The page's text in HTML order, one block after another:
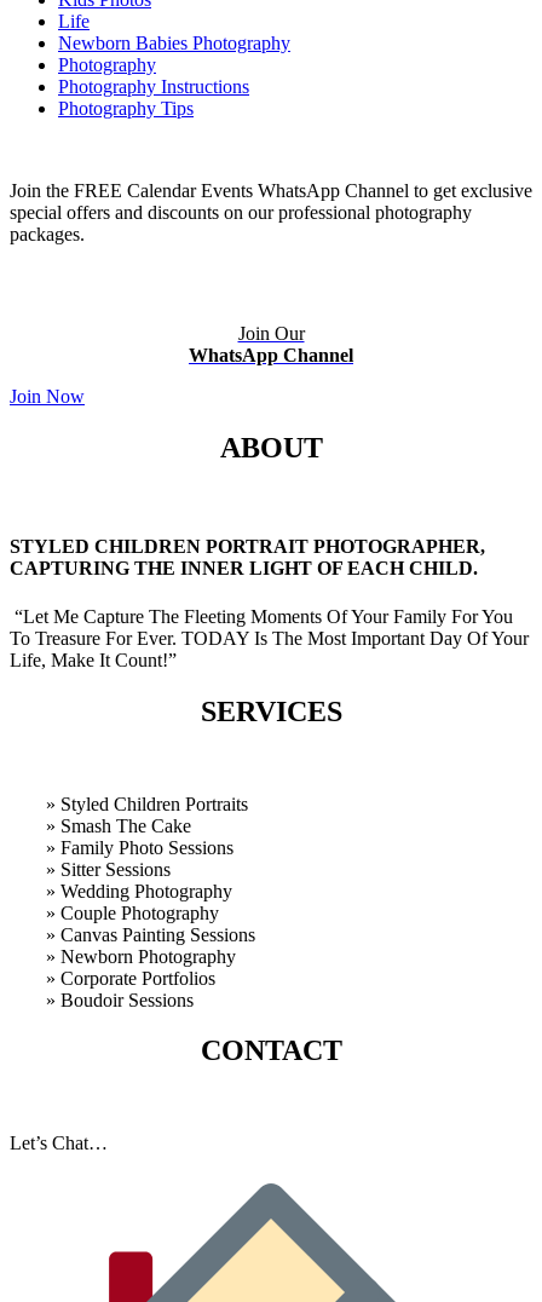
Life
Newborn Babies Photography
Photography
Photography Instructions
Photography Tips
Join the FREE Calendar Events WhatsApp Channel to get exclusive
special offers and discounts on our professional photography
packages.
Join Our
WhatsApp Channel
Join Now
ABOUT
STYLED CHILDREN PORTRAIT PHOTOGRAPHER,
CAPTURING THE INNER LIGHT OF EACH CHILD.
“Let Me Capture The Fleeting Moments Of Your Family For You
To Treasure For Ever. TODAY Is The Most Important Day Of Your
Life, Make It Count!”
SERVICES
» Styled Children Portraits
» Smash The Cake
» Family Photo Sessions
» Sitter Sessions
» Wedding Photography
» Couple Photography
» Canvas Painting Sessions
» Newborn Photography
» Corporate Portfolios
» Boudoir Sessions
CONTACT
Let’s Chat…